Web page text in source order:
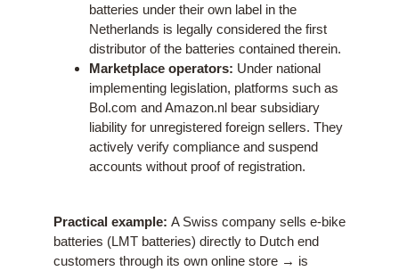
batteries under their own label in the
Netherlands is legally considered the first
distributor of the batteries contained therein.
Marketplace operators: Under national
implementing legislation, platforms such as
Bol.com and Amazon.nl bear subsidiary
liability for unregistered foreign sellers. They
actively verify compliance and suspend
accounts without proof of registration.
Practical example: A Swiss company sells e-bike
batteries (LMT batteries) directly to Dutch end
customers through its own online store → is